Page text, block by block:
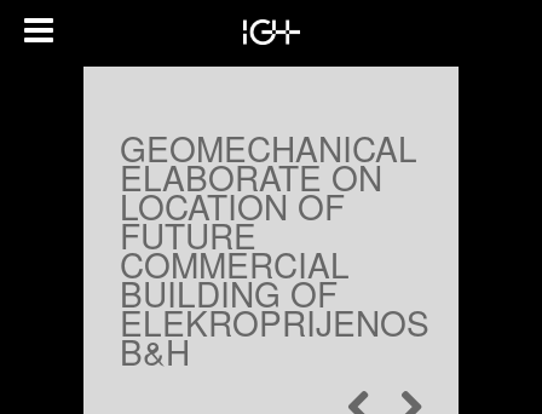
GEOMECHANICAL
ELABORATE ON
LOCATION OF
FUTURE
COMMERCIAL
BUILDING OF
ELEKROPRIJENOS
B&H